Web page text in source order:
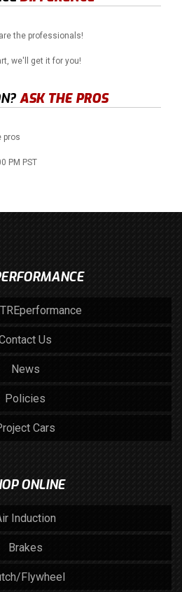
the professionals!
we'll get it for you!
ASK THE PROS
pros
PM PST
Us
News
Policies
Cars
ONLINE
Induction
Brakes
Flywheel